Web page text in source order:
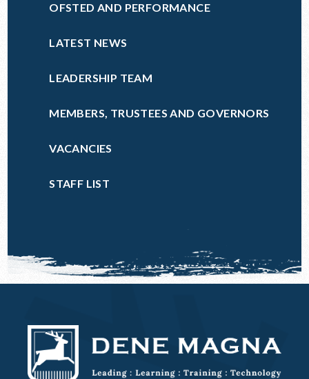
OFSTED AND PERFORMANCE
LATEST NEWS
LEADERSHIP TEAM
MEMBERS, TRUSTEES AND GOVERNORS
VACANCIES
STAFF LIST